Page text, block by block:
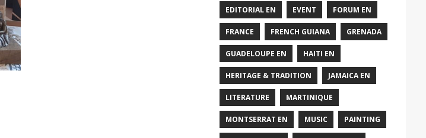
EDITORIAL EN EVENT FORUM EN
FRANCE FRENCH GUIANA GRENADA
GUADELOUPE EN HAITI EN
HERITAGE & TRADITION JAMAICA EN
LITERATURE MARTINIQUE
MONTSERRAT EN MUSIC PAINTING